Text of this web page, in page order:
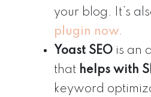
your blog. It’s
plugin now.
Yoast SEO is an
that helps with
keyword